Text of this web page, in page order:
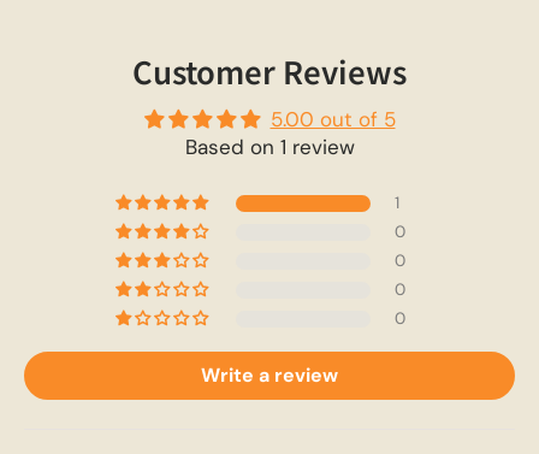
Customer Reviews
5.00 out of 5
Based on 1 review
1
0
0
0
0
Write a review